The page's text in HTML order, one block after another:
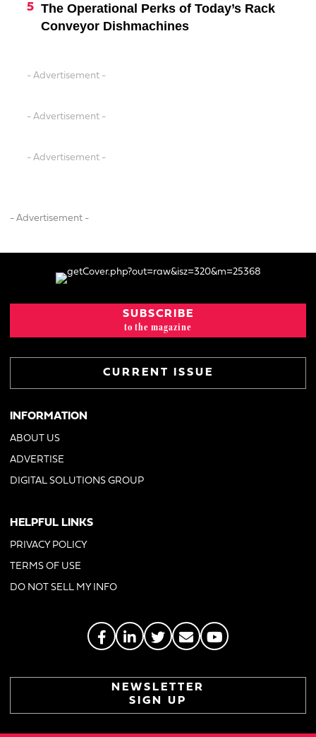
The Operational Perks of Today’s Rack
Conveyor Dishmachines
- Advertisement -
- Advertisement -
- Advertisement -
- Advertisement -
SUBSCRIBE
to the magazine
CURRENT ISSUE
INFORMATION
ABOUT US
ADVERTISE
DIGITAL SOLUTIONS GROUP
HELPFUL LINKS
PRIVACY POLICY
TERMS OF USE
DO NOT SELL MY INFO
NEWSLETTER
SIGN UP